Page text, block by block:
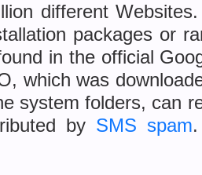
different
packages or
in the official
which was
system folders, can
by SMS spam